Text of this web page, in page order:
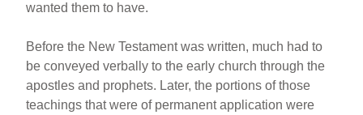
wanted them to have.
Before the New Testament was written, much had to
be conveyed verbally to the early church through the
apostles and prophets. Later, the portions of those
teachings that were of permanent application were